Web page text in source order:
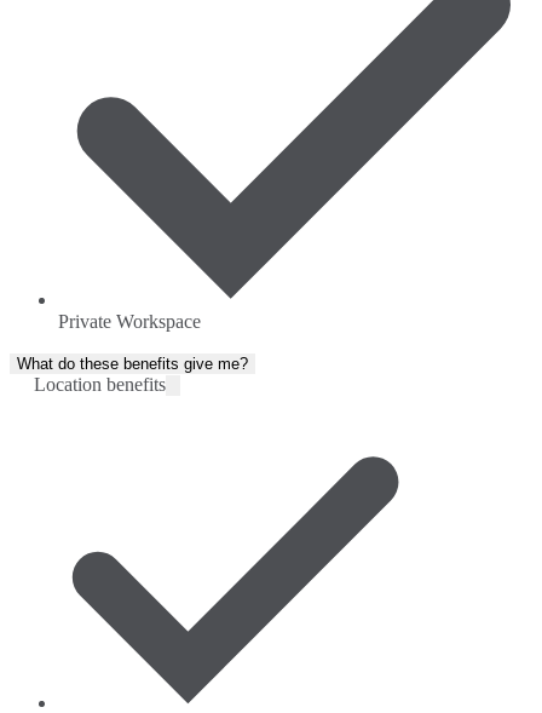
Private Workspace
What do these benefits give me?
Location benefits